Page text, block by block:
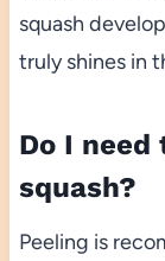
squash
truly shines in
Do I
squash?
Peeling is